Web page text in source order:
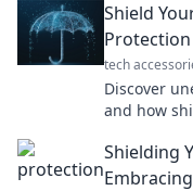
Shield
Protection
tech
Discover
and how
Shielding